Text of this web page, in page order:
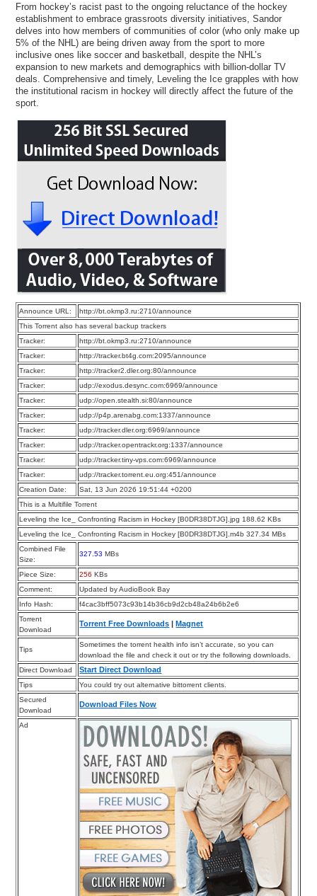
From hockey’s racist past to the ongoing reluctance of the hockey
establishment to embrace grassroots diversity initiatives, Sandor
delves into how members of communities of color (who only make up
5% of the NHL) are being driven away from the sport to more
inclusive ones like soccer and basketball, despite the NHL’s
expansion to new markets and demographics with billion-dollar TV
deals. Comprehensive and timely, Leveling the Ice grapples with how
the institutional racism in hockey will directly affect the future of the
sport.
Announce URL:
http://bt.okmp3.ru:2710/announce
This Torrent also has several backup trackers
Tracker:
http://bt.okmp3.ru:2710/announce
Tracker:
http://tracker.bt4g.com:2095/announce
Tracker:
http://tracker2.dler.org:80/announce
Tracker:
udp://exodus.desync.com:6969/announce
Tracker:
udp://open.stealth.si:80/announce
Tracker:
udp://p4p.arenabg.com:1337/announce
Tracker:
udp://tracker.dler.org:6969/announce
Tracker:
udp://tracker.opentrackr.org:1337/announce
Tracker:
udp://tracker.tiny-vps.com:6969/announce
Tracker:
udp://tracker.torrent.eu.org:451/announce
Creation Date:
Sat, 13 Jun 2026 19:51:44 +0200
This is a Multifile Torrent
Leveling the Ice_ Confronting Racism in Hockey [B0DR38DTJG].jpg 188.62 KBs
Leveling the Ice_ Confronting Racism in Hockey [B0DR38DTJG].m4b 327.34 MBs
Combined File
Size:
327.53 MBs
Piece Size: 256 KBs
Comment:
Updated by AudioBook Bay
Info Hash:
f4cac3bff5073c93b14b36cb9d2cb48a24b6b2e6
Torrent
Download
Torrent Free Downloads |Magnet
Tips
Sometimes the torrent health info isn’t accurate, so you can
download the file and check it out or try the following downloads.
Direct Download
Start Direct Download
Tips
You could try out alternative bittorrent clients.
Secured
Download
Download Files Now
Ad